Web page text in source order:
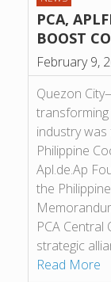
PCA,
BOOST
February 9,
Quezon
industry
Philippine
Apl.de.Ap
the
PCA Central
strategic
Read More